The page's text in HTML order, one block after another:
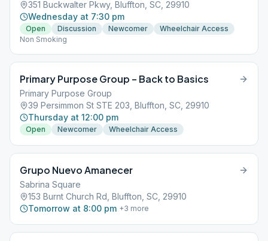
351 Buckwalter Pkwy, Bluffton, SC, 29910
Wednesday at 7:30 pm
Open Discussion Newcomer
Wheelchair Access
Non Smoking
Primary Purpose Group – Back to Basics
Primary Purpose Group
39 Persimmon St STE 203, Bluffton, SC, 29910
Thursday at 12:00 pm
Open Newcomer Wheelchair Access
Grupo Nuevo Amanecer
Sabrina Square
153 Burnt Church Rd, Bluffton, SC, 29910
Tomorrow at 8:00 pm +3 more